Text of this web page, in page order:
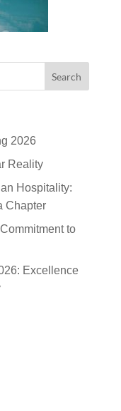
2026
Reality
Hospitality:
Chapter
to
Excellence